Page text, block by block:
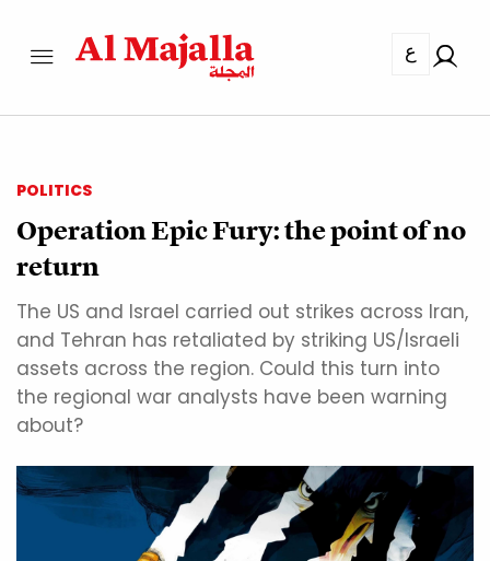
ع
POLITICS
Operation Epic Fury: the point of no
return
The US and Israel carried out strikes across Iran,
and Tehran has retaliated by striking US/Israeli
assets across the region. Could this turn into
the regional war analysts have been warning
about?